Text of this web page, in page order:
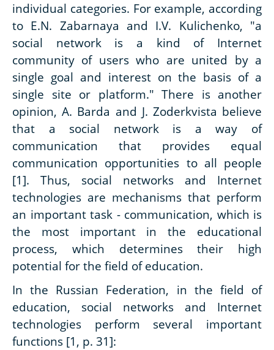
individual categories. For example, according
to E.N. Zabarnaya and I.V. Kulichenko, "a
social network is a kind of Internet
community of users who are united by a
single goal and interest on the basis of a
single site or platform." There is another
opinion, A. Barda and J. Zoderkvista believe
that a social network is a way of
communication that provides equal
communication opportunities to all people
[1]. Thus, social networks and Internet
technologies are mechanisms that perform
an important task - communication, which is
the most important in the educational
process, which determines their high
potential for the field of education.
In the Russian Federation, in the field of
education, social networks and Internet
technologies perform several important
functions [1, p. 31]: